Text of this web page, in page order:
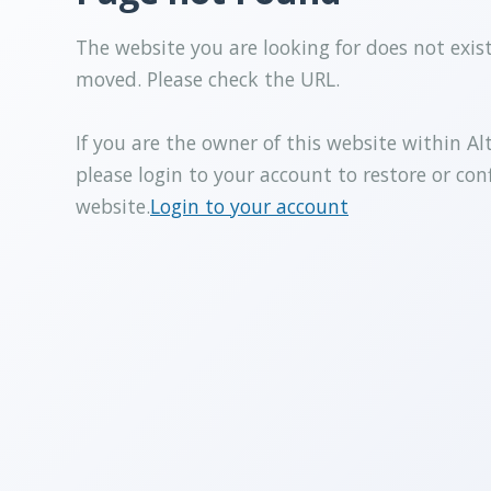
The website you are looking for does not
moved. Please check the URL.
If you are the owner of this website within
please login to your account to restore or
website.Login to your account